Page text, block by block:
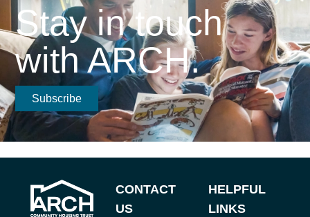
Stay in touch
with ARCH.
Subscribe
CONTACT
US
HELPFUL
LINKS